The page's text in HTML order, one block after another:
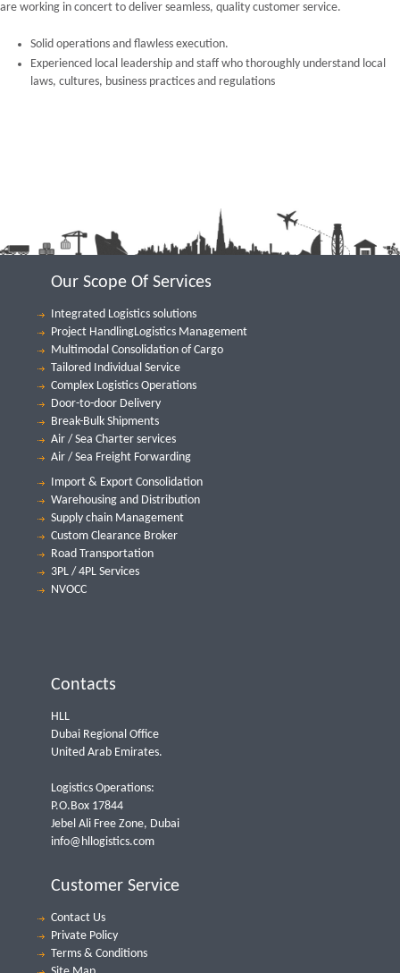
are working in concert to deliver seamless, quality customer service.
Solid operations and flawless execution.
Experienced local leadership and staff who thoroughly understand local
laws, cultures, business practices and regulations
Our Scope Of Services
Integrated Logistics solutions
Project HandlingLogistics Management
Multimodal Consolidation of Cargo
Tailored Individual Service
Complex Logistics Operations
Door-to-door Delivery
Break-Bulk Shipments
Air / Sea Charter services
Air / Sea Freight Forwarding
Import & Export Consolidation
Warehousing and Distribution
Supply chain Management
Custom Clearance Broker
Road Transportation
3PL / 4PL Services
NVOCC
Contacts
HLL
Dubai Regional Office
United Arab Emirates.
Logistics Operations:
P.O.Box 17844
Jebel Ali Free Zone, Dubai
info@hllogistics.com
Customer Service
Contact Us
Private Policy
Terms & Conditions